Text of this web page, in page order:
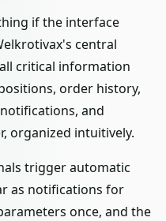
if the interface
central
critical information
order history,
and
organized intuitively.
trigger automatic
as notifications for
once, and the